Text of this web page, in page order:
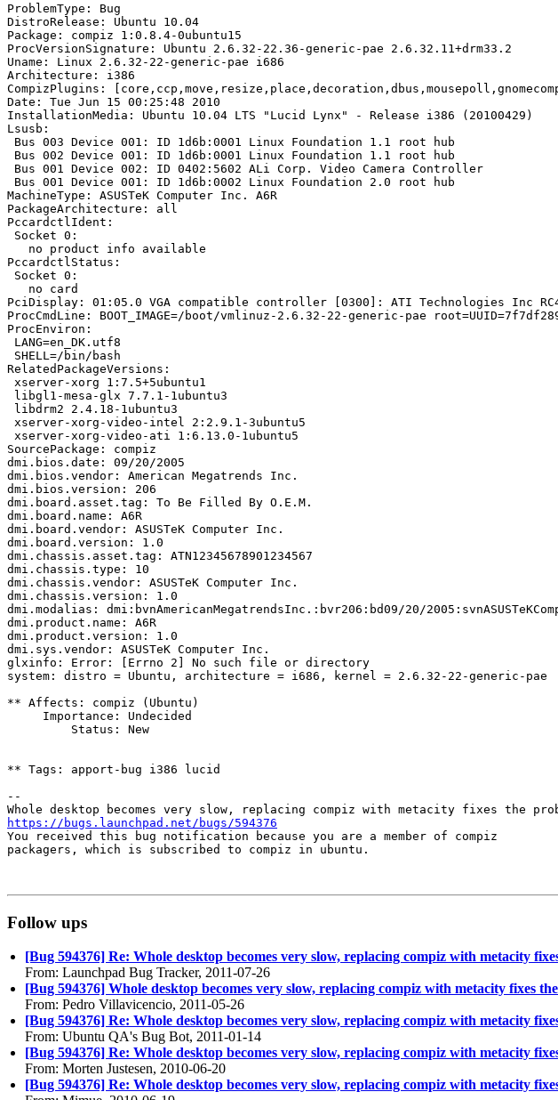
ProblemType: Bug
DistroRelease: Ubuntu 10.04
Package: compiz 1:0.8.4-0ubuntu15
ProcVersionSignature: Ubuntu 2.6.32-22.36-generic-pae 2.6.32.11+drm33.2
Uname: Linux 2.6.32-22-generic-pae i686
Architecture: i386
CompizPlugins:
Date: Tue Jun 15 00:25:48 2010
InstallationMedia: Ubuntu 10.04 LTS "Lucid Lynx" - Release i386 (20100429)
Lsusb:
Bus 003 Device 001: ID 1d6b:0001 Linux Foundation 1.1 root hub
Bus 002 Device 001: ID 1d6b:0001 Linux Foundation 1.1 root hub
Bus 001 Device 002: ID 0402:5602 ALi Corp. Video Camera Controller
Bus 001 Device 001: ID 1d6b:0002 Linux Foundation 2.0 root hub
MachineType: ASUSTeK Computer Inc. A6R
PackageArchitecture: all
PccardctlIdent:
Socket 0:
   no product info available
PccardctlStatus:
Socket 0:
   no card
PciDisplay: 01:05.0 VGA compatible controller [0300]: ATI Technologies Inc
ProcCmdLine: BOOT_IMAGE=/boot/vmlinuz-2.6.32-22-generic-pae
ProcEnviron:
LANG=en_DK.utf8
SHELL=/bin/bash
RelatedPackageVersions:
xserver-xorg 1:7.5+5ubuntu1
libgl1-mesa-glx 7.7.1-1ubuntu3
libdrm2 2.4.18-1ubuntu3
xserver-xorg-video-intel 2:2.9.1-3ubuntu5
xserver-xorg-video-ati 1:6.13.0-1ubuntu5
SourcePackage: compiz
dmi.bios.date: 09/20/2005
dmi.bios.vendor: American Megatrends Inc.
dmi.bios.version: 206
dmi.board.asset.tag: To Be Filled By O.E.M.
dmi.board.name: A6R
dmi.board.vendor: ASUSTeK Computer Inc.
dmi.board.version: 1.0
dmi.chassis.asset.tag: ATN12345678901234567
dmi.chassis.type: 10
dmi.chassis.vendor: ASUSTeK Computer Inc.
dmi.chassis.version: 1.0
dmi.modalias: dmi:bvnAmericanMegatrendsInc.:bvr206:bd09/20/
dmi.product.name: A6R
dmi.product.version: 1.0
dmi.sys.vendor: ASUSTeK Computer Inc.
glxinfo: Error: [Errno 2] No such file or directory
system: distro = Ubuntu, architecture = i686, kernel = 2.6.32-22-generic-pae
** Affects: compiz (Ubuntu)
     Importance: Undecided
         Status: New
** Tags: apport-bug i386 lucid
--
https://bugs.launchpad.net/bugs/594376
You received this bug notification because you are a member of compiz
packagers, which is subscribed to compiz in ubuntu.
Follow ups
[Bug 594376] Re: Whole desktop becomes very slow, replacing compiz with metacity
From: Launchpad Bug Tracker, 2011-07-26
[Bug 594376] Whole desktop becomes very slow, replacing compiz with metacity fixes
From: Pedro Villavicencio, 2011-05-26
[Bug 594376] Re: Whole desktop becomes very slow, replacing compiz with metacity
From: Ubuntu QA's Bug Bot, 2011-01-14
[Bug 594376] Re: Whole desktop becomes very slow, replacing compiz with metacity
From: Morten Justesen, 2010-06-20
[Bug 594376] Re: Whole desktop becomes very slow, replacing compiz with metacity